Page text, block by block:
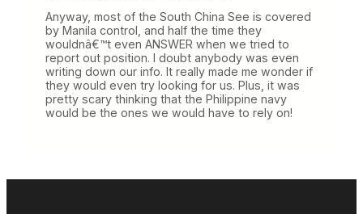
Anyway, most of the South China See is covered
by Manila control, and half the time they
wouldnâ€™t even ANSWER when we tried to
report out position. I doubt anybody was even
writing down our info. It really made me wonder if
they would even try looking for us. Plus, it was
pretty scary thinking that the Philippine navy
would be the ones we would have to rely on!